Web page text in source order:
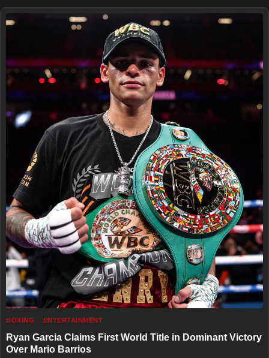
BOXING ENTERTAINMENT
Ryan Garcia Claims First World Title in Dominant Victory
Over Mario Barrios